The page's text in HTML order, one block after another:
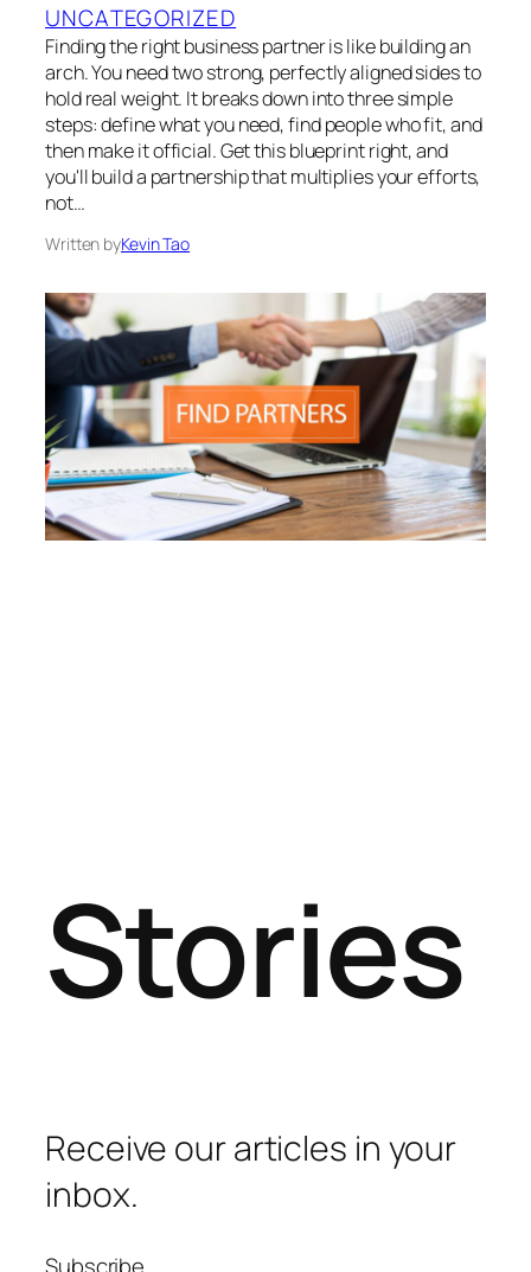
UNCATEGORIZED
Finding the right business partner is like building an
arch. You need two strong, perfectly aligned sides to
hold real weight. It breaks down into three simple
steps: define what you need, find people who fit, and
then make it official. Get this blueprint right, and
you'll build a partnership that multiplies your efforts,
not…
Written byKevin Tao
Stories
Receive our articles in your
inbox.
Subscribe